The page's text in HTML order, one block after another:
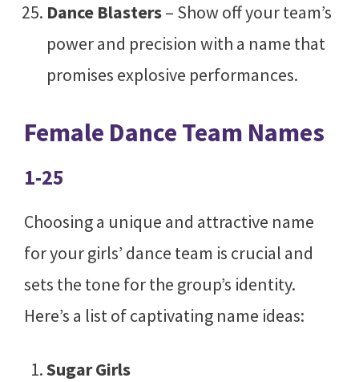
Dance Blasters– Show off your team’s
power and precision with a name that
promises explosive performances.
Female Dance Team Names
1-25
Choosing a unique and attractive name
for your girls’ dance team is crucial and
sets the tone for the group’s identity.
Here’s a list of captivating name ideas:
Sugar Girls